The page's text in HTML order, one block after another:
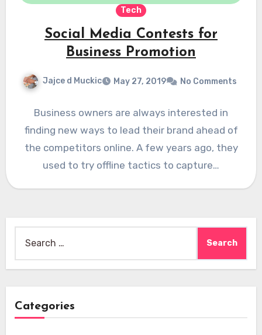
Tech
Social Media Contests for
Business Promotion
Jajce d Muckic May 27, 2019 No Comments
Business owners are always interested in
finding new ways to lead their brand ahead of
the competitors online. A few years ago, they
used to try offline tactics to capture…
for:
Categories